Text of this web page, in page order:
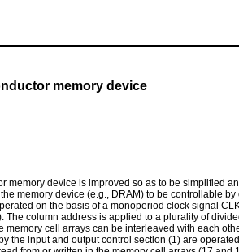
memory device
memory device is improved so as to be simplified
memory device (e.g., DRAM) to be controllable
on the basis of a monoperiod clock signal
The column address is applied to a plurality of
memory cell arrays can be interleaved with each
the input and output control section (1) are